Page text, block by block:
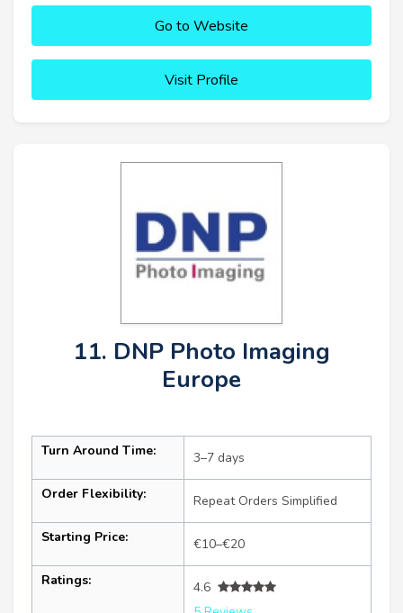
Go to Website
Visit Profile
11. DNP Photo Imaging
Europe
Turn Around Time: 3–7 days
Order Flexibility: Repeat Orders Simplified
Starting Price: €10–€20
Ratings:
4.6